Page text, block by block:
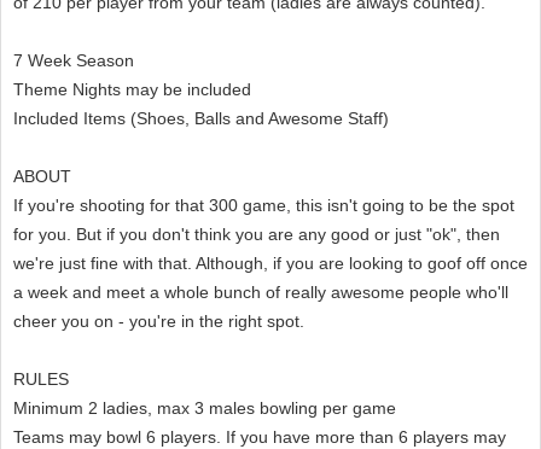
7 Week Season
Theme Nights may be included
Included Items (Shoes, Balls and Awesome Staff)
ABOUT
If you're shooting for that 300 game, this isn't going to be the spot
for you. But if you don't think you are any good or just "ok", then
we're just fine with that. Although, if you are looking to goof off once
a week and meet a whole bunch of really awesome people who'll
cheer you on - you're in the right spot.
RULES
Minimum 2 ladies, max 3 males bowling per game
Teams may bowl 6 players. If you have more than 6 players may